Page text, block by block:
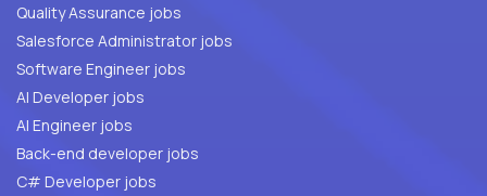
Quality Assurance jobs
Salesforce Administrator jobs
Software Engineer jobs
AI Developer jobs
AI Engineer jobs
Back-end developer jobs
C# Developer jobs